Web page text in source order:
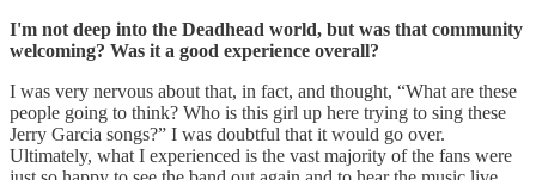
I'm not deep into the Deadhead world, but was that community
welcoming? Was it a good experience overall?
I was very nervous about that, in fact, and thought, “What are these
people going to think? Who is this girl up here trying to sing these
Jerry Garcia songs?” I was doubtful that it would go over.
Ultimately, what I experienced is the vast majority of the fans were